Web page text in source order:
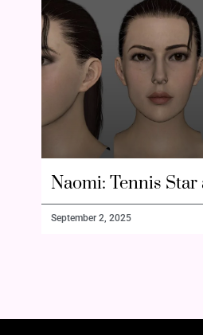
Naomi: Tennis
September 2, 2025